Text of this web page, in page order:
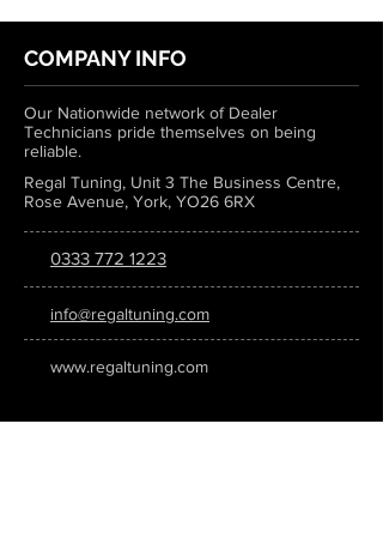
COMPANY INFO
Our Nationwide network of Dealer
Technicians pride themselves on being
reliable.
Regal Tuning, Unit 3 The Business Centre,
Rose Avenue, York, YO26 6RX
0333 772 1223
info@regaltuning.com
www.regaltuning.com